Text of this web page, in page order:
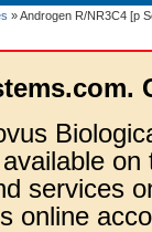
» Androgen R/NR3C4 [p
services
online